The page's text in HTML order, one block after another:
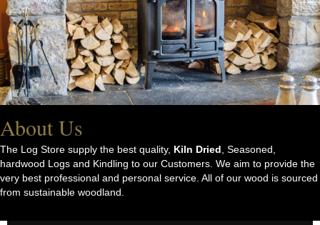
About Us
The Log Store supply the best quality, Kiln Dried, Seasoned,
hardwood Logs and Kindling to our Customers. We aim to provide the
very best professional and personal service. All of our wood is sourced
from sustainable woodland.